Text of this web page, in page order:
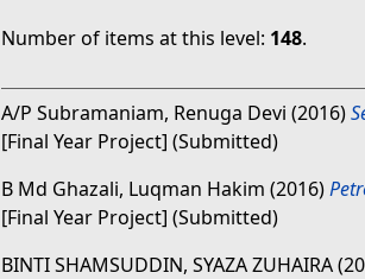
Number of items at this level: 148.
A/P Subramaniam, Renuga Devi (2016)
[Final Year Project] (Submitted)
B Md Ghazali, Luqman Hakim (2016)
[Final Year Project] (Submitted)
BINTI SHAMSUDDIN, SYAZA ZUHAIRA